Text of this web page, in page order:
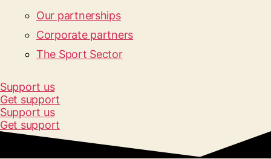
Our partnerships
Corporate partners
The Sport Sector
Support us
Get support
Support us
Get support